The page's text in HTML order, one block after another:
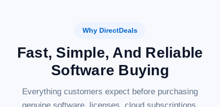
Why DirectDeals
Fast, Simple, And Reliable
Software Buying
Everything customers expect before purchasing